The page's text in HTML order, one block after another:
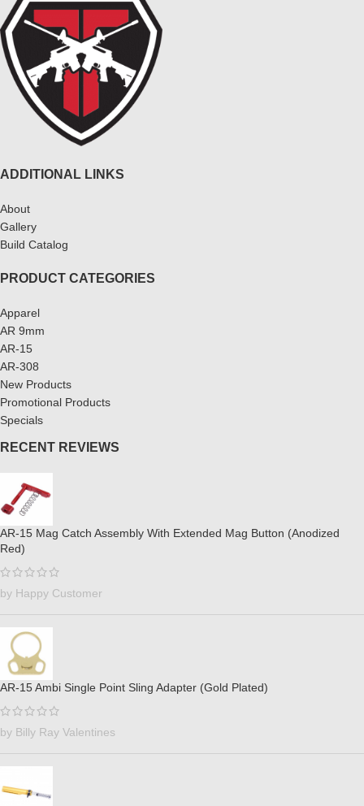
ADDITIONAL LINKS
About
Gallery
Build Catalog
PRODUCT CATEGORIES
Apparel
AR 9mm
AR-15
AR-308
New Products
Promotional Products
Specials
RECENT REVIEWS
AR-15 Mag Catch Assembly With Extended Mag Button (Anodized
Red)
by Happy Customer
AR-15 Ambi Single Point Sling Adapter (Gold Plated)
by Billy Ray Valentines